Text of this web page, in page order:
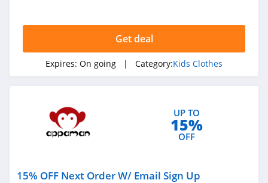
Get deal
Expires: On going | Category:Kids Clothes
UP TO
15%
OFF
15% OFF Next Order W/ Email Sign Up